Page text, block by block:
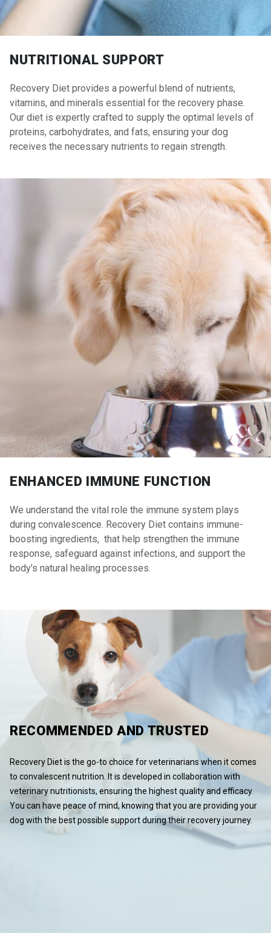
NUTRITIONAL SUPPORT
Recovery Diet provides a powerful blend of nutrients,
vitamins, and minerals essential for the recovery phase.
Our diet is expertly crafted to supply the optimal levels of
proteins, carbohydrates, and fats, ensuring your dog
receives the necessary nutrients to regain strength.
ENHANCED IMMUNE FUNCTION
We understand the vital role the immune system plays
during convalescence. Recovery Diet contains immune-
boosting ingredients, that help strengthen the immune
response, safeguard against infections, and support the
body’s natural healing processes.
RECOMMENDED AND TRUSTED
Recovery Diet is the go-to choice for veterinarians when it comes
to convalescent nutrition. It is developed in collaboration with
veterinary nutritionists, ensuring the highest quality and efficacy.
You can have peace of mind, knowing that you are providing your
dog with the best possible support during their recovery journey.